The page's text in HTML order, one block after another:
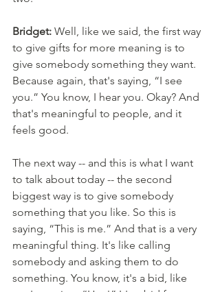
Bridget: Well, like we said, the first way
to give gifts for more meaning is to
give somebody something they want.
Because again, that's saying, “I see
you.” You know, I hear you. Okay? And
that's meaningful to people, and it
feels good.
The next way -- and this is what I want
to talk about today -- the second
biggest way is to give somebody
something that you like. So this is
saying, “This is me.” And that is a very
meaningful thing. It's like calling
somebody and asking them to do
something. You know, it's a bid, like